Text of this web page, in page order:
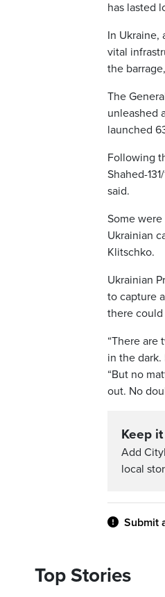
has lasted
In Ukraine,
vital
the
The
unleashed
launched
Following
Shahed-
said.
Some
Ukrainian
Klitschko.
Ukrainian
to capture
there could
“There are
in the dark.
“But no
out. No
Keep
Add
local
Submit
Top Stories